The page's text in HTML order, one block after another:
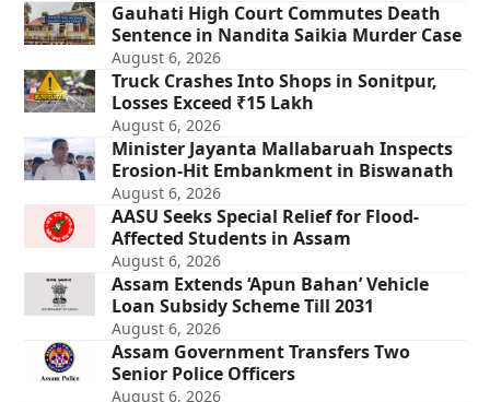
Gauhati High Court Commutes Death
Sentence in Nandita Saikia Murder Case
August 6, 2026
Truck Crashes Into Shops in Sonitpur,
Losses Exceed ₹15 Lakh
August 6, 2026
Minister Jayanta Mallabaruah Inspects
Erosion-Hit Embankment in Biswanath
August 6, 2026
AASU Seeks Special Relief for Flood-
Affected Students in Assam
August 6, 2026
Assam Extends ‘Apun Bahan’ Vehicle
Loan Subsidy Scheme Till 2031
August 6, 2026
Assam Government Transfers Two
Senior Police Officers
August 6, 2026